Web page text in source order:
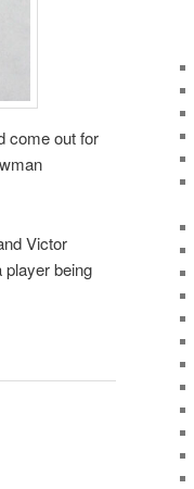
come out for
Victor
being